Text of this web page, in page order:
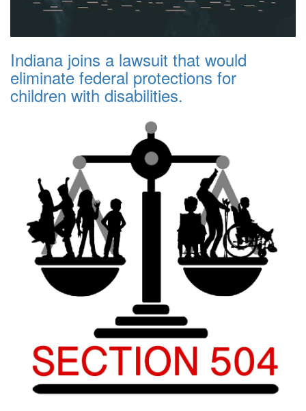
Indiana joins a lawsuit that would
eliminate federal protections for
children with disabilities.